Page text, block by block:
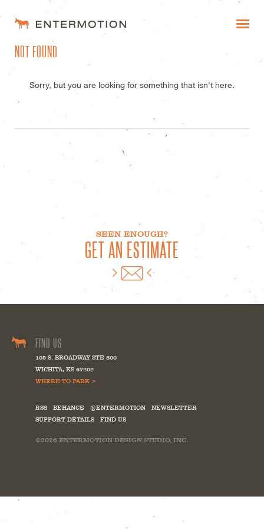
ENTERMOTION DESIGN
WORK
NOT FOUND
Sorry, but you are looking for something that isn't here.
SEEN ENOUGH?
GET AN ESTIMATE
FIND US
105 S. BROADWAY STE 800
WICHITA, KS 67202
WHERE TO PARK >
RSS BEHANCE @ENTERMOTION
NEWSLETTER
SUPPORT DETAILS
FIND US
©2026 ENTERMOTION DESIGN STUDIO, INC.